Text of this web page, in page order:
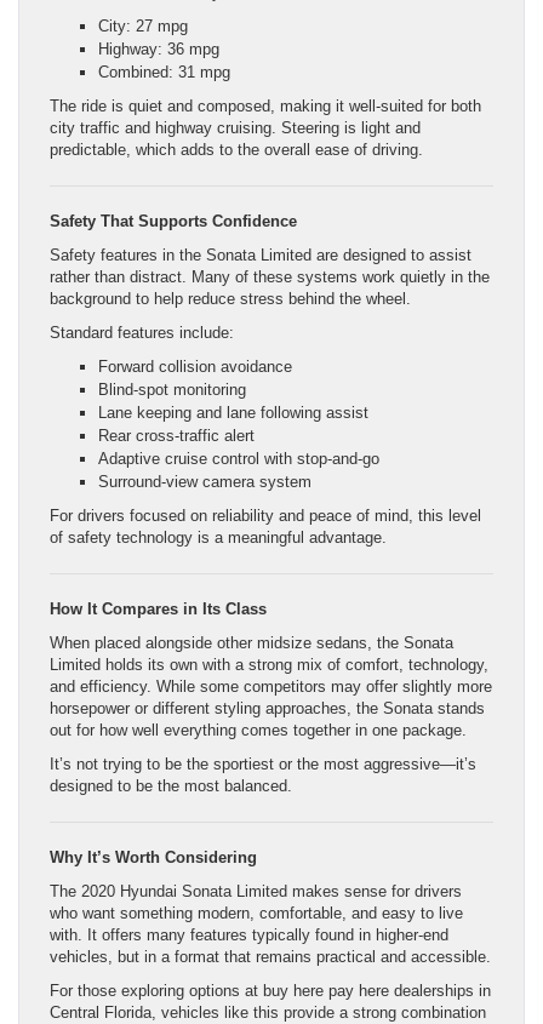
City: 27 mpg
Highway: 36 mpg
Combined: 31 mpg
The ride is quiet and composed, making it well-suited for both
city traffic and highway cruising. Steering is light and
predictable, which adds to the overall ease of driving.
Safety That Supports Confidence
Safety features in the Sonata Limited are designed to assist
rather than distract. Many of these systems work quietly in the
background to help reduce stress behind the wheel.
Standard features include:
Forward collision avoidance
Blind-spot monitoring
Lane keeping and lane following assist
Rear cross-traffic alert
Adaptive cruise control with stop-and-go
Surround-view camera system
For drivers focused on reliability and peace of mind, this level
of safety technology is a meaningful advantage.
How It Compares in Its Class
When placed alongside other midsize sedans, the Sonata
Limited holds its own with a strong mix of comfort, technology,
and efficiency. While some competitors may offer slightly more
horsepower or different styling approaches, the Sonata stands
out for how well everything comes together in one package.
It’s not trying to be the sportiest or the most aggressive—it’s
designed to be the most balanced.
Why It’s Worth Considering
The 2020 Hyundai Sonata Limited makes sense for drivers
who want something modern, comfortable, and easy to live
with. It offers many features typically found in higher-end
vehicles, but in a format that remains practical and accessible.
For those exploring options at buy here pay here dealerships in
Central Florida, vehicles like this provide a strong combination